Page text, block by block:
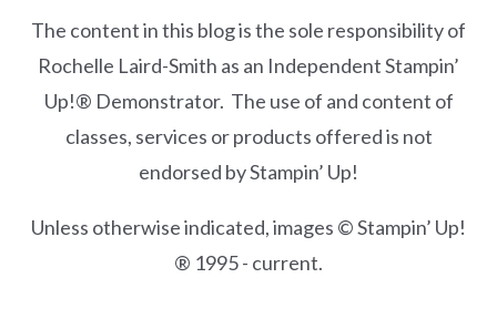
The content in this blog is the sole responsibility of
Rochelle Laird-Smith as an Independent Stampin’
Up!® Demonstrator. The use of and content of
classes, services or products offered is not
endorsed by Stampin’ Up!
Unless otherwise indicated, images © Stampin’ Up!
® 1995 - current.